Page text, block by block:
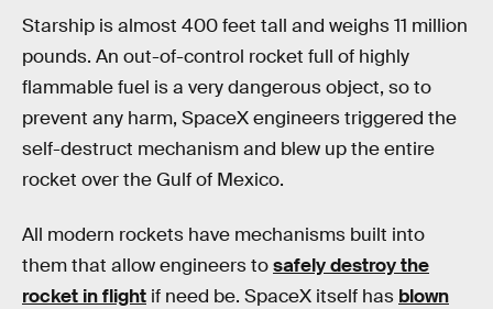
Starship is almost 400 feet tall and weighs 11 million
pounds. An out-of-control rocket full of highly
flammable fuel is a very dangerous object, so to
prevent any harm, SpaceX engineers triggered the
self-destruct mechanism and blew up the entire
rocket over the Gulf of Mexico.
All modern rockets have mechanisms built into
them that allow engineers tosafely destroy the
rocket in flight if need be. SpaceX itself has blown